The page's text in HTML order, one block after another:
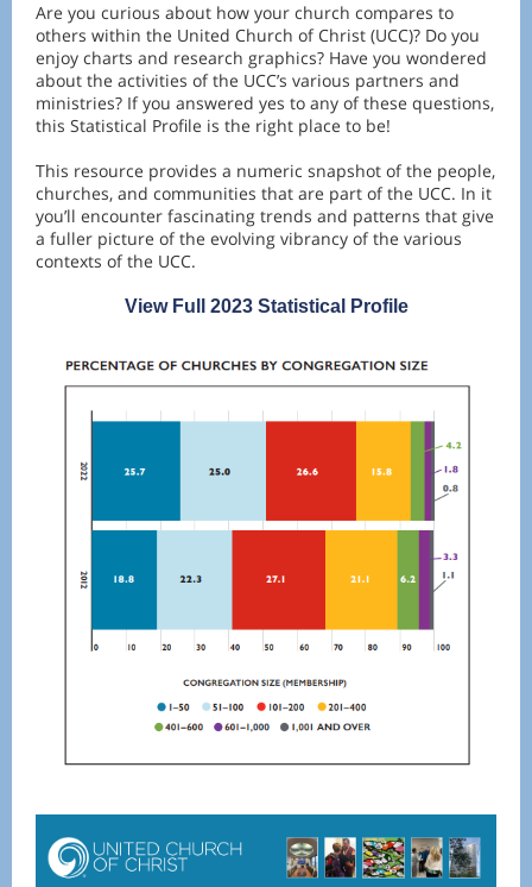
Are you curious about how your church compares to
others within the United Church of Christ (UCC)? Do you
enjoy charts and research graphics? Have you wondered
about the activities of the UCC’s various partners and
ministries? If you answered yes to any of these questions,
this Statistical Profile is the right place to be!
This resource provides a numeric snapshot of the people,
churches, and communities that are part of the UCC. In it
you’ll encounter fascinating trends and patterns that give
a fuller picture of the evolving vibrancy of the various
contexts of the UCC.
View Full 2023 Statistical Profile